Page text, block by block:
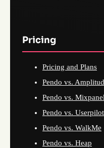
Pricing
Pricing and Plans
Pendo vs.
Pendo vs.
Pendo vs. Userpilot
Pendo vs. WalkMe
Pendo vs. Heap